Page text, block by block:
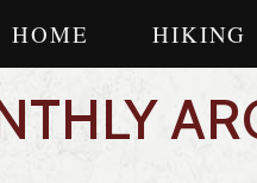
HOME HIKING